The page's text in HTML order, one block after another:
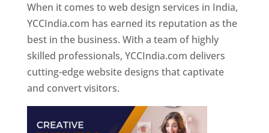
When it comes to web design services in India,
YCCIndia.com has earned its reputation as the
best in the business. With a team of highly
skilled professionals, YCCIndia.com delivers
cutting-edge website designs that captivate
and convert visitors.